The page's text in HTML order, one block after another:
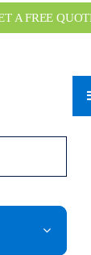
A FREE